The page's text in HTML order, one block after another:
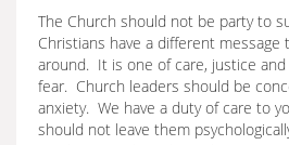
The Church should not be party to
Christians have a different
around. It is one of care, justice
fear. Church leaders should be
anxiety. We have a duty of care to
should not leave them